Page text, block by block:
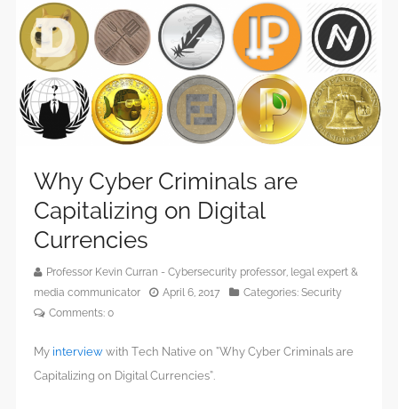
Why Cyber Criminals are
Capitalizing on Digital
Currencies
Professor Kevin Curran - Cybersecurity professor, legal expert &
media communicator
April 6, 2017 Categories: Security
Comments: 0
My interview with Tech Native on “Why Cyber Criminals are
Capitalizing on Digital Currencies”.